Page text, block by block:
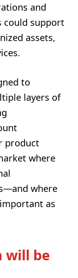
and
could support
assets,
to
layers of
product
where
where
as
will be